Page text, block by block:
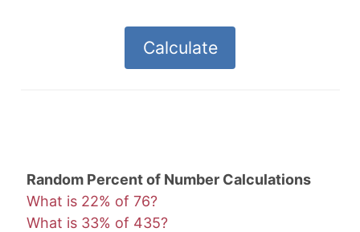
Random Percent of Number Calculations
What is 22% of 76?
What is 33% of 435?